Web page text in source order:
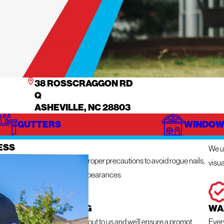
38 ROSSCRAGGON RD
Q
ASHEVILLE, NC 28803
GUTTERS
get messy so we take the proper precautions to avoid rogue nails,
damage, and unsightly appearances
We
ROOFING
a roofing emergency, reach out to us and we’ll ensure a prompt